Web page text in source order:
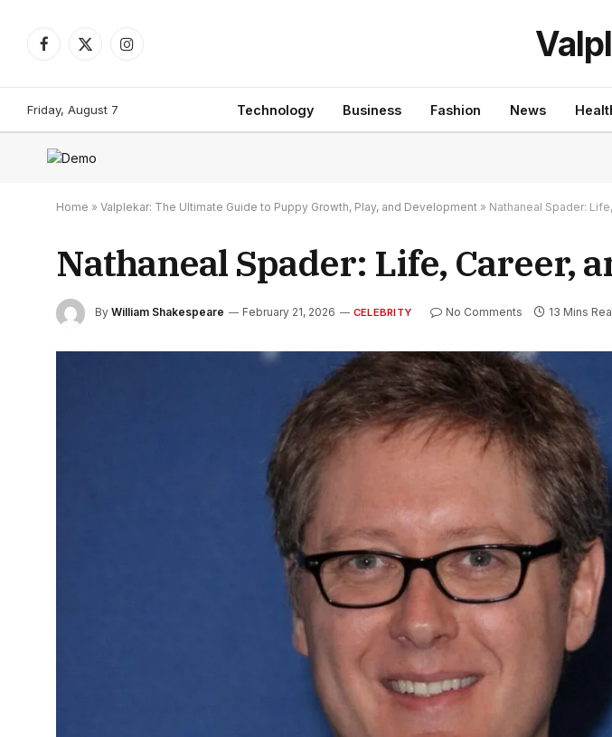
Facebook
X
Instagram
Friday, August 7 Technology Business Fashion News
Home » Valplekar: The Ultimate Guide to Puppy Growth, Play, and Development » Nathaneal Spader:
Nathaneal Spader: Life, Career,
By William Shakespeare February 21, 2026 CELEBRITY No Comments 13 Mins